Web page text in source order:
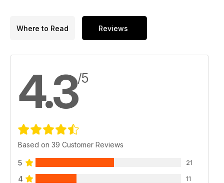
Where to Read Reviews
4.3/5
Based on 39 Customer Reviews
5 21
4 11